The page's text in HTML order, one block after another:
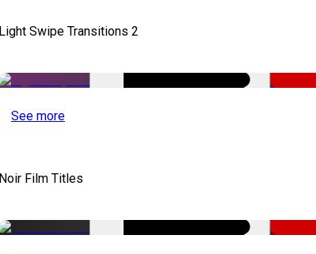
Light Swipe Transitions 2
See more
Noir Film Titles